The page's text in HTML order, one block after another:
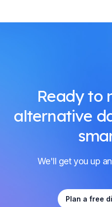
Ready to
alternative
We'll get you up
Plan a free